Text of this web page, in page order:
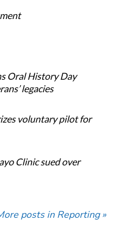
Oral History Day
legacies
voluntary pilot for
Clinic sued over
posts in Reporting »